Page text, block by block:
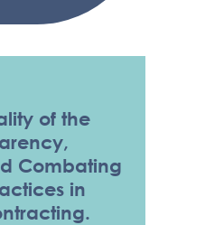
of the
Combating
in